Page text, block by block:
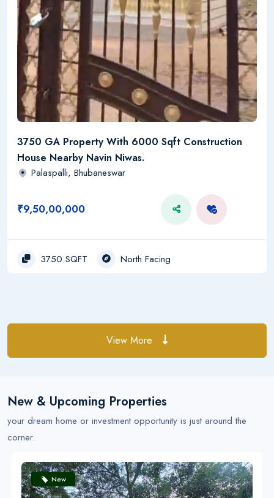
3750 GA Property With 6000 Sqft Construction
House Nearby Navin Niwas.
Palaspalli, Bhubaneswar
₹9,50,00,000
3750 SQFT North Facing
View More
New & Upcoming Properties
your dream home or investment opportunity is just around the
corner.
New